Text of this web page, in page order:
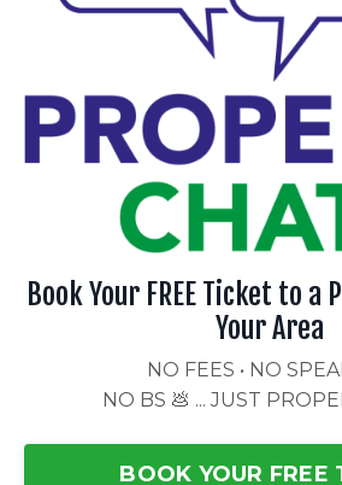
Book Your FREE Ticket to
Your Area
NO FEES • NO
NO BS 💩 ... JUST
BOOK YOUR FREE